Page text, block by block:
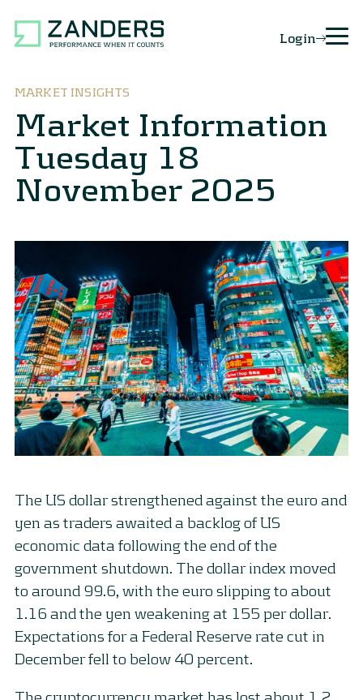
Login
MARKET INSIGHTS
Market Information
Tuesday 18
November 2025
The US dollar strengthened against the euro and
yen as traders awaited a backlog of US
economic data following the end of the
government shutdown. The dollar index moved
to around 99.6, with the euro slipping to about
1.16 and the yen weakening at 155 per dollar.
Expectations for a Federal Reserve rate cut in
December fell to below 40 percent.